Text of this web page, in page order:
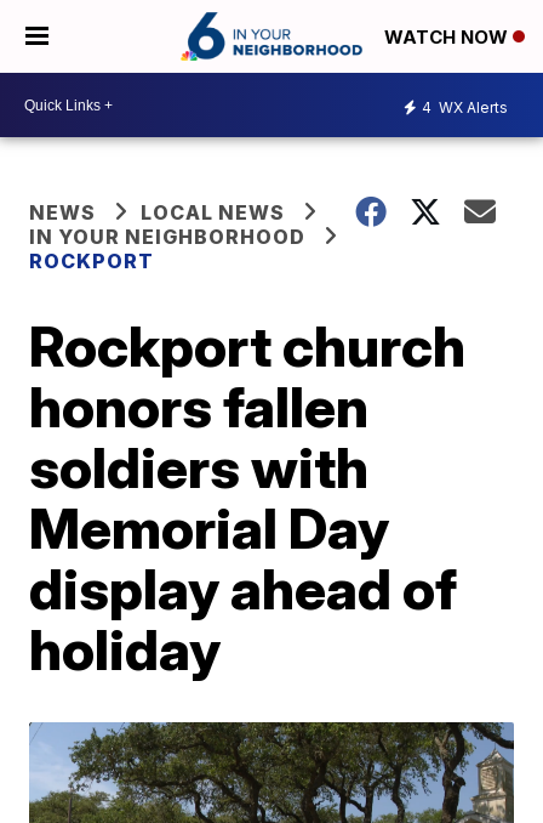
WATCH NOW
4 WX Alerts
NEWS
LOCAL NEWS
IN YOUR NEIGHBORHOOD
ROCKPORT
Rockport church
honors fallen
soldiers with
Memorial Day
display ahead of
holiday